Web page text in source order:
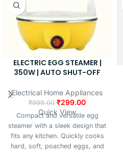
Material Metal
ELECTRIC EGG STEAMER |
350W | AUTO SHUT-OFF
Electrical Home Appliances
₹999.00 ₹299.00
Quick View
Compact and versatile egg
steamer with a sleek design that
fits any kitchen. Quickly cooks
hard, soft, poached eggs, and